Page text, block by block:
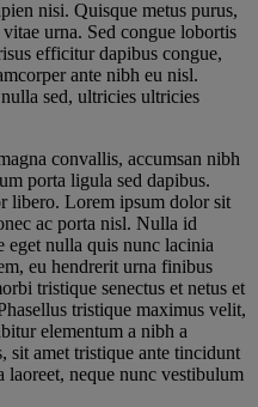
nisi. Quisque metus purus,
urna. Sed congue lobortis
efficitur dapibus congue,
ante nibh eu nisl.
sed, ultricies ultricies
convallis, accumsan nibh
porta ligula sed dapibus.
libero. Lorem ipsum dolor sit
ac porta nisl. Nulla id
eget nulla quis nunc lacinia
eu hendrerit urna finibus
tristique senectus et netus et
tristique maximus velit,
elementum a nibh a
sit amet tristique ante tincidunt
neque nunc vestibulum